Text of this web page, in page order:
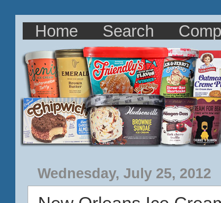
Home Search
Wednesday, July 25, 2012